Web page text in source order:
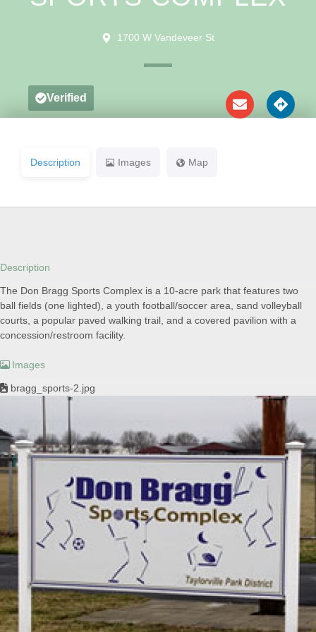
1700 W Vandeveer St
Verified
Description Images Map
Description
The Don Bragg Sports Complex is a 10-acre park that features two
ball fields (one lighted), a youth football/soccer area, sand volleyball
courts, a popular paved walking trail, and a covered pavilion with a
concession/restroom facility.
Images
bragg_sports-2.jpg